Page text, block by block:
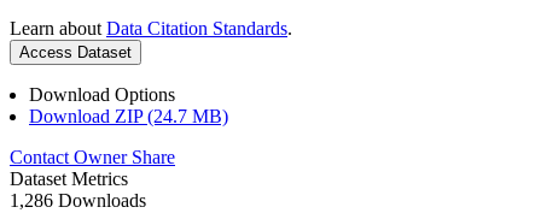
Learn about Data Citation Standards.
Access Dataset
Download Options
Download ZIP (24.7 MB)
Contact Owner Share
Dataset Metrics
1,286 Downloads